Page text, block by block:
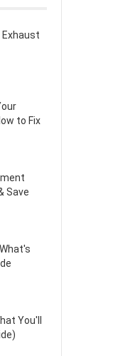
Exhaust
to Fix
Save
You'll